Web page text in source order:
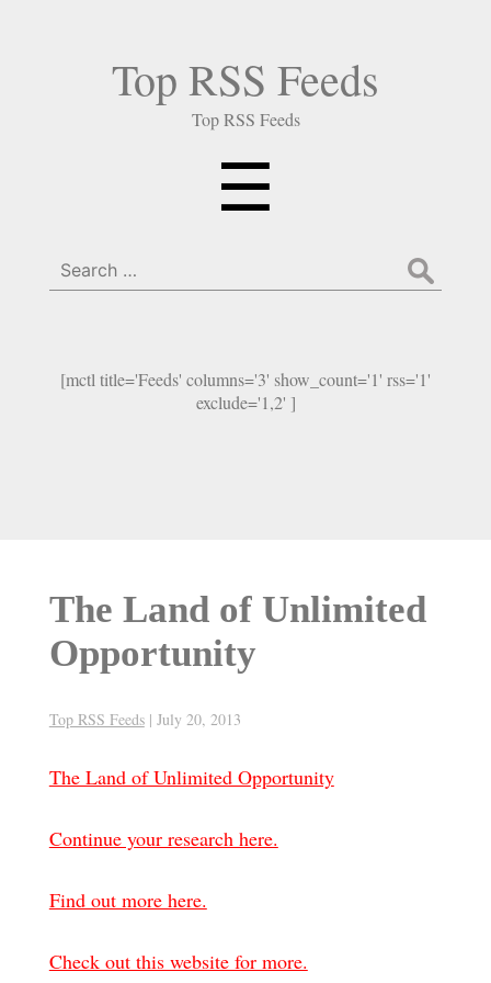
Top RSS Feeds
Top RSS Feeds
☰
Search
for:
[mctl title='Feeds' columns='3' show_count='1' rss='1'
exclude='1,2' ]
The Land of Unlimited
Opportunity
Top RSS Feeds | July 20, 2013
The Land of Unlimited Opportunity
Continue your research here.
Find out more here.
Check out this website for more.